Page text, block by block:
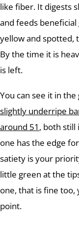
like fiber. It digests
and feeds
yellow and spotted,
By the time it is
is left.
You can see it in the
slightly underripe
around 51 , both still
one has the edge
satiety is your
little green at the
one, that is fine
point.